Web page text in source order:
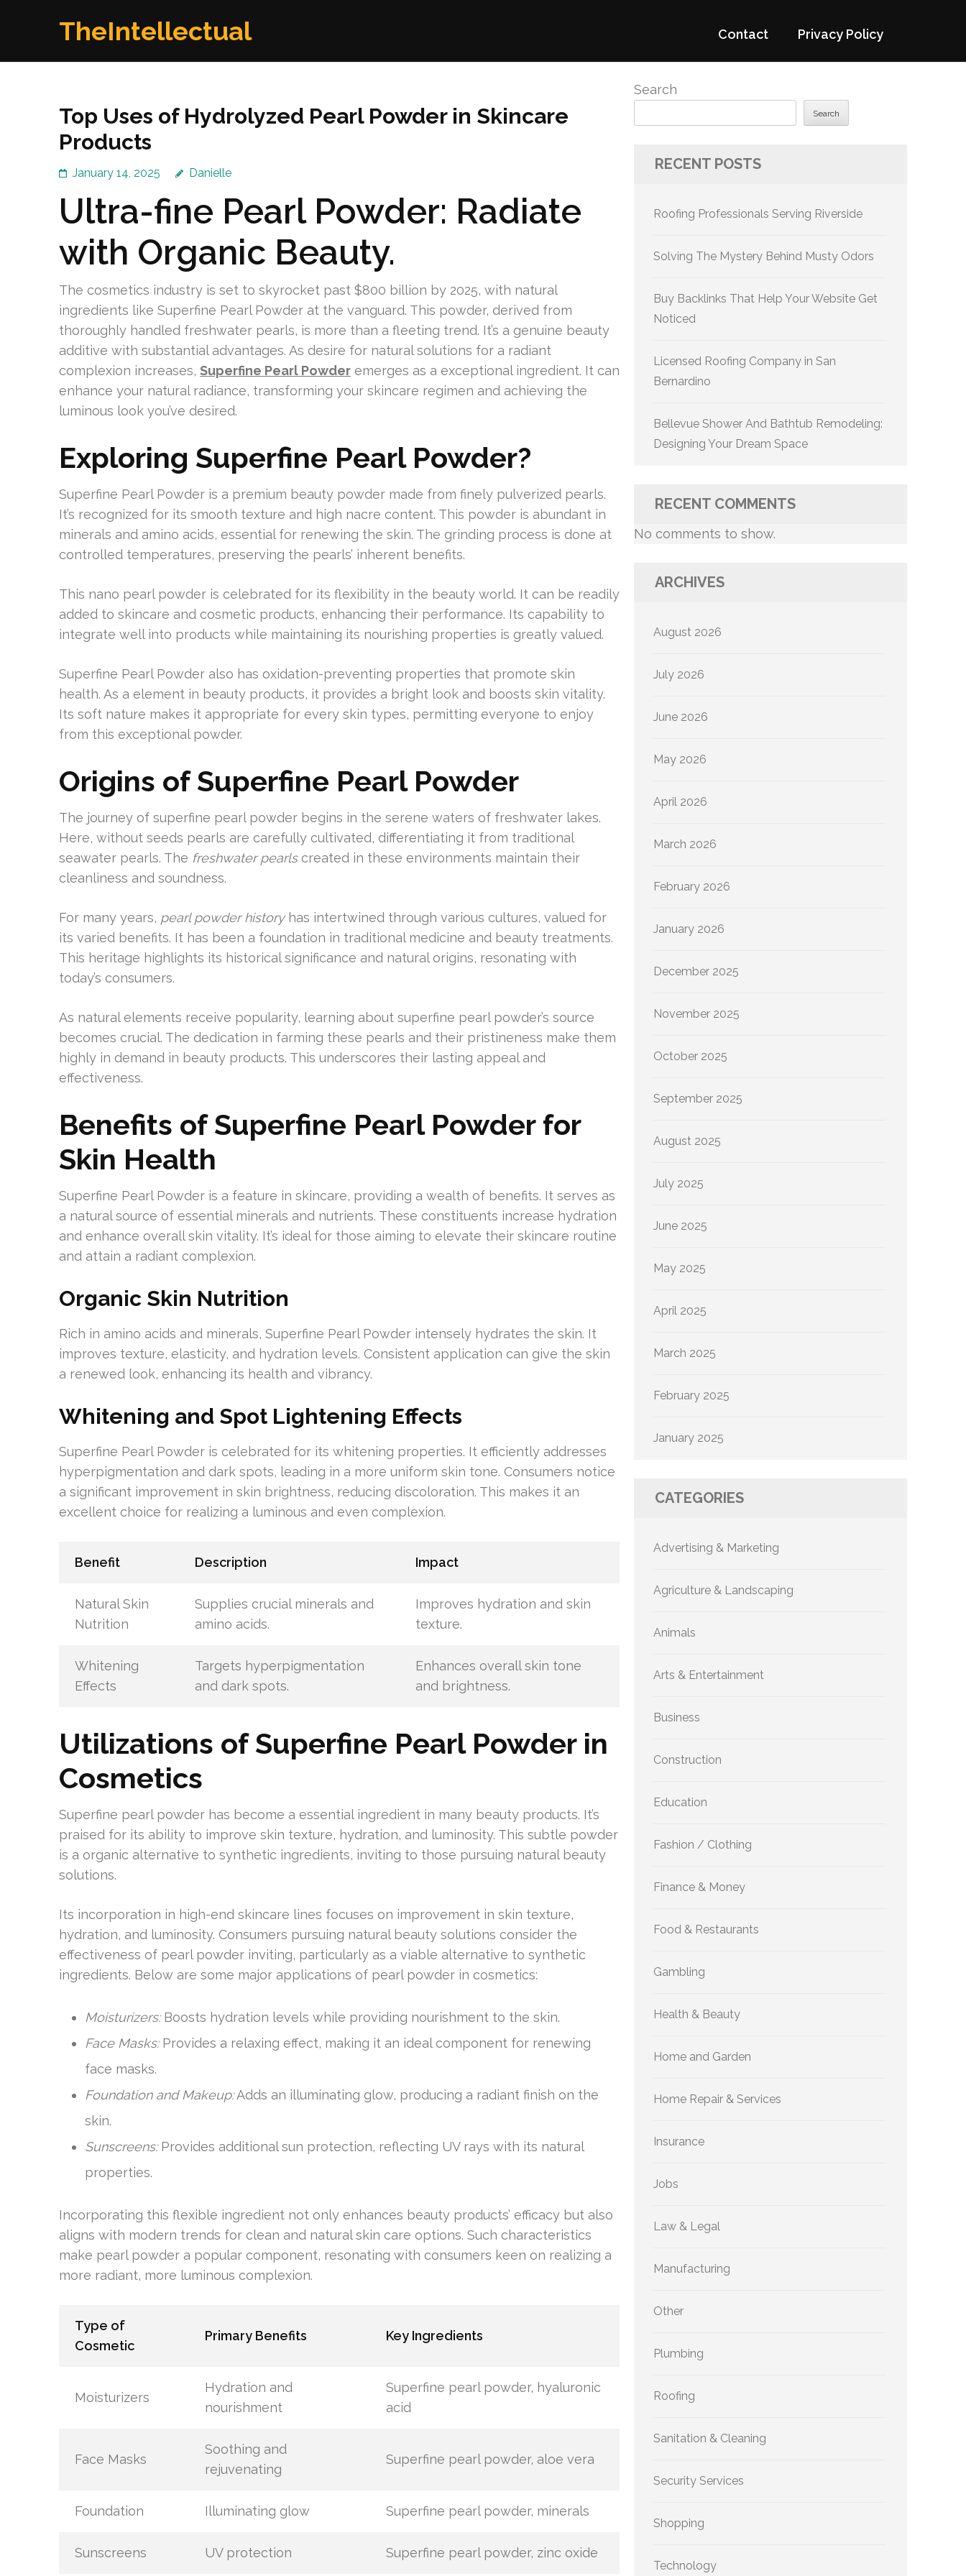
TheIntellectual Contact Privacy Policy
Top Uses of Hydrolyzed Pearl Powder in Skincare
Products
January 14, 2025 Danielle
Ultra-fine Pearl Powder: Radiate
with Organic Beauty.
The cosmetics industry is set to skyrocket past $800 billion by 2025, with natural
ingredients like Superfine Pearl Powder at the vanguard. This powder, derived from
thoroughly handled freshwater pearls, is more than a fleeting trend. It’s a genuine beauty
additive with substantial advantages. As desire for natural solutions for a radiant
complexion increases, Superfine Pearl Powder emerges as a exceptional ingredient. It can
enhance your natural radiance, transforming your skincare regimen and achieving the
luminous look you’ve desired.
Exploring Superfine Pearl Powder?
Superfine Pearl Powder is a premium beauty powder made from finely pulverized pearls.
It’s recognized for its smooth texture and high nacre content. This powder is abundant in
minerals and amino acids, essential for renewing the skin. The grinding process is done at
controlled temperatures, preserving the pearls’ inherent benefits.
This nano pearl powder is celebrated for its flexibility in the beauty world. It can be readily
added to skincare and cosmetic products, enhancing their performance. Its capability to
integrate well into products while maintaining its nourishing properties is greatly valued.
Superfine Pearl Powder also has oxidation-preventing properties that promote skin
health. As a element in beauty products, it provides a bright look and boosts skin vitality.
Its soft nature makes it appropriate for every skin types, permitting everyone to enjoy
from this exceptional powder.
Origins of Superfine Pearl Powder
The journey of superfine pearl powder begins in the serene waters of freshwater lakes.
Here, without seeds pearls are carefully cultivated, differentiating it from traditional
seawater pearls. The freshwater pearlscreated in these environments maintain their
cleanliness and soundness.
For many years, pearl powder historyhas intertwined through various cultures, valued for
its varied benefits. It has been a foundation in traditional medicine and beauty treatments.
This heritage highlights its historical significance and natural origins, resonating with
today’s consumers.
As natural elements receive popularity, learning about superfine pearl powder’s source
becomes crucial. The dedication in farming these pearls and their pristineness make them
highly in demand in beauty products. This underscores their lasting appeal and
effectiveness.
Benefits of Superfine Pearl Powder for
Skin Health
Superfine Pearl Powder is a feature in skincare, providing a wealth of benefits. It serves as
a natural source of essential minerals and nutrients. These constituents increase hydration
and enhance overall skin vitality. It’s ideal for those aiming to elevate their skincare routine
and attain a radiant complexion.
Organic Skin Nutrition
Rich in amino acids and minerals, Superfine Pearl Powder intensely hydrates the skin. It
improves texture, elasticity, and hydration levels. Consistent application can give the skin
a renewed look, enhancing its health and vibrancy.
Whitening and Spot Lightening Effects
Superfine Pearl Powder is celebrated for its whitening properties. It efficiently addresses
hyperpigmentation and dark spots, leading in a more uniform skin tone. Consumers notice
a significant improvement in skin brightness, reducing discoloration. This makes it an
excellent choice for realizing a luminous and even complexion.
Benefit Description Impact
Natural Skin
Nutrition
Supplies crucial minerals and
amino acids.
Improves hydration and skin
texture.
Whitening
Effects
Targets hyperpigmentation
and dark spots.
Enhances overall skin tone
and brightness.
Utilizations of Superfine Pearl Powder in
Cosmetics
Superfine pearl powder has become a essential ingredient in many beauty products. It’s
praised for its ability to improve skin texture, hydration, and luminosity. This subtle powder
is a organic alternative to synthetic ingredients, inviting to those pursuing natural beauty
solutions.
Its incorporation in high-end skincare lines focuses on improvement in skin texture,
hydration, and luminosity. Consumers pursuing natural beauty solutions consider the
effectiveness of pearl powder inviting, particularly as a viable alternative to synthetic
ingredients. Below are some major applications of pearl powder in cosmetics:
Moisturizers:Boosts hydration levels while providing nourishment to the skin.
Face Masks:Provides a relaxing effect, making it an ideal component for renewing
face masks.
Foundation and Makeup:Adds an illuminating glow, producing a radiant finish on the
skin.
Sunscreens:Provides additional sun protection, reflecting UV rays with its natural
properties.
Incorporating this flexible ingredient not only enhances beauty products’ efficacy but also
aligns with modern trends for clean and natural skin care options. Such characteristics
make pearl powder a popular component, resonating with consumers keen on realizing a
more radiant, more luminous complexion.
Type of
Cosmetic
Primary Benefits Key Ingredients
Moisturizers
Hydration and
nourishment
Superfine pearl powder, hyaluronic
acid
Face Masks
Soothing and
rejuvenating
Superfine pearl powder, aloe vera
Foundation Illuminating glow Superfine pearl powder, minerals
Sunscreens UV protection Superfine pearl powder, zinc oxide
Search
Search
RECENT POSTS
Roofing Professionals Serving Riverside
Solving The Mystery Behind Musty Odors
Buy Backlinks That Help Your Website Get
Noticed
Licensed Roofing Company in San
Bernardino
Bellevue Shower And Bathtub Remodeling:
Designing Your Dream Space
RECENT COMMENTS
No comments to show.
ARCHIVES
August 2026
July 2026
June 2026
May 2026
April 2026
March 2026
February 2026
January 2026
December 2025
November 2025
October 2025
September 2025
August 2025
July 2025
June 2025
May 2025
April 2025
March 2025
February 2025
January 2025
CATEGORIES
Advertising & Marketing
Agriculture & Landscaping
Animals
Arts & Entertainment
Business
Construction
Education
Fashion / Clothing
Finance & Money
Food & Restaurants
Gambling
Health & Beauty
Home and Garden
Home Repair & Services
Insurance
Jobs
Law & Legal
Manufacturing
Other
Plumbing
Roofing
Sanitation & Cleaning
Security Services
Shopping
Technology